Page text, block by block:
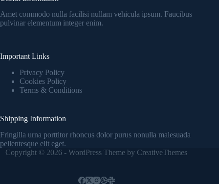
Amet commodo nulla facilisi nullam vehicula ipsum. Faucibus
pulvinar elementum integer enim.
Important Links
Privacy Policy
Cookies Policy
Terms & Conditions
Shipping Information
Fringilla urna porttitor rhoncus dolor purus nonulla malesuada
pellentesque elit eget.
Copyright © 2026 - WordPress Theme by CreativeThemes